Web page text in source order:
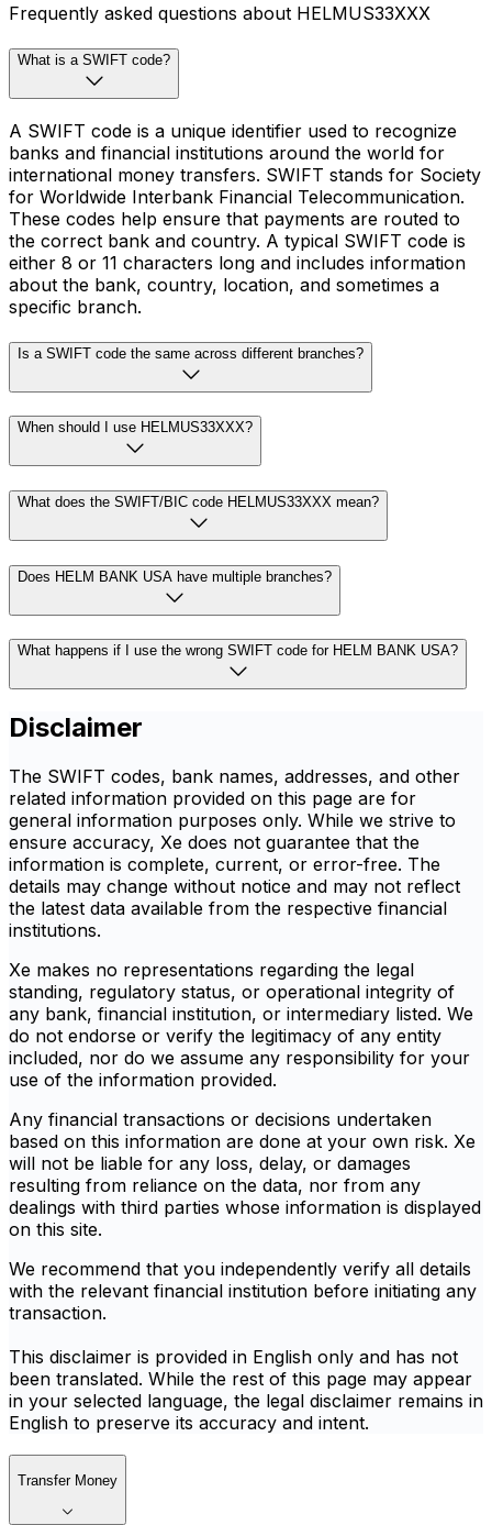
Frequently asked questions about HELMUS33XXX
What is a SWIFT code?
A SWIFT code is a unique identifier used to recognize
banks and financial institutions around the world for
international money transfers. SWIFT stands for Society
for Worldwide Interbank Financial Telecommunication.
These codes help ensure that payments are routed to
the correct bank and country. A typical SWIFT code is
either 8 or 11 characters long and includes information
about the bank, country, location, and sometimes a
specific branch.
Is a SWIFT code the same across different branches?
When should I use HELMUS33XXX?
What does the SWIFT/BIC code HELMUS33XXX mean?
Does HELM BANK USA have multiple branches?
What happens if I use the wrong SWIFT code for HELM BANK USA?
Disclaimer
The SWIFT codes, bank names, addresses, and other
related information provided on this page are for
general information purposes only. While we strive to
ensure accuracy, Xe does not guarantee that the
information is complete, current, or error-free. The
details may change without notice and may not reflect
the latest data available from the respective financial
institutions.
Xe makes no representations regarding the legal
standing, regulatory status, or operational integrity of
any bank, financial institution, or intermediary listed. We
do not endorse or verify the legitimacy of any entity
included, nor do we assume any responsibility for your
use of the information provided.
Any financial transactions or decisions undertaken
based on this information are done at your own risk. Xe
will not be liable for any loss, delay, or damages
resulting from reliance on the data, nor from any
dealings with third parties whose information is displayed
on this site.
We recommend that you independently verify all details
with the relevant financial institution before initiating any
transaction.
This disclaimer is provided in English only and has not
been translated. While the rest of this page may appear
in your selected language, the legal disclaimer remains in
English to preserve its accuracy and intent.
Transfer Money